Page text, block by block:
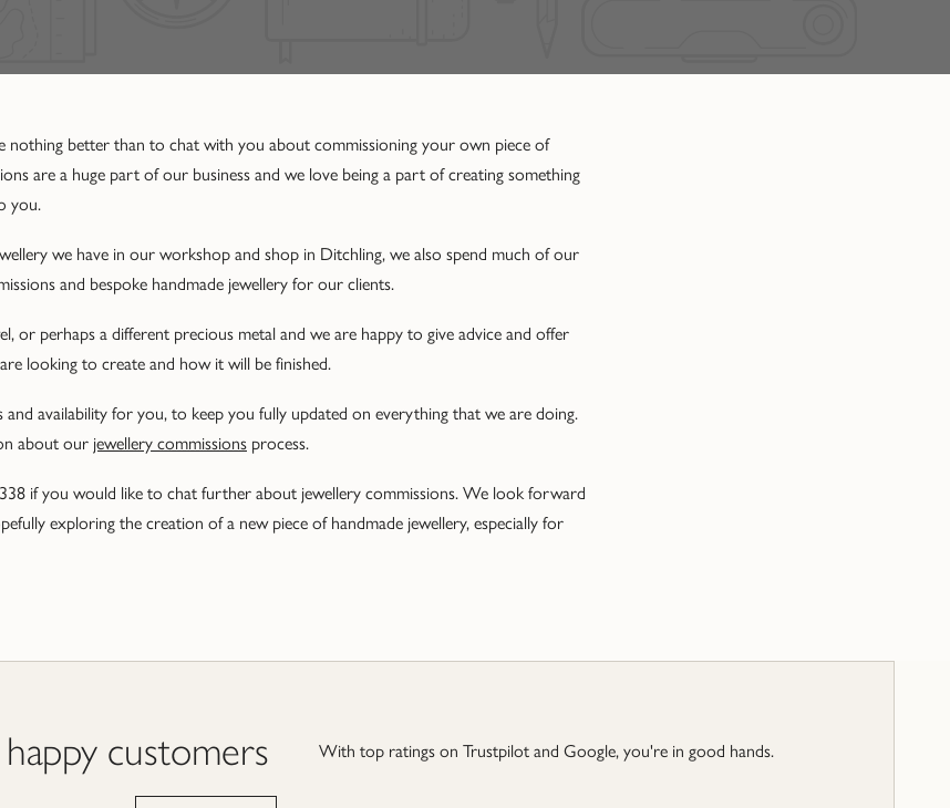
nothing better than to chat with you about commissioning your own piece of
are a huge part of our business and we love being a part of creating something
you.
we have in our workshop and shop in Ditchling, we also spend much of our
and bespoke handmade jewellery for our clients.
or perhaps a different precious metal and we are happy to give advice and offer
looking to create and how it will be finished.
and availability for you, to keep you fully updated on everything that we are doing.
about our jewellery commissions process.
if you would like to chat further about jewellery commissions. We look forward
exploring the creation of a new piece of handmade jewellery, especially for
customers With top ratings on Trustpilot and Google, you're in good hands.